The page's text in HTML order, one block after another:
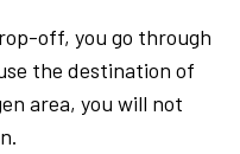
off, you go through
the destination of
area, you will not